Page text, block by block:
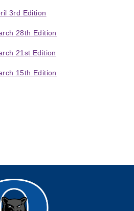
3rd Edition
28th Edition
21st Edition
15th Edition